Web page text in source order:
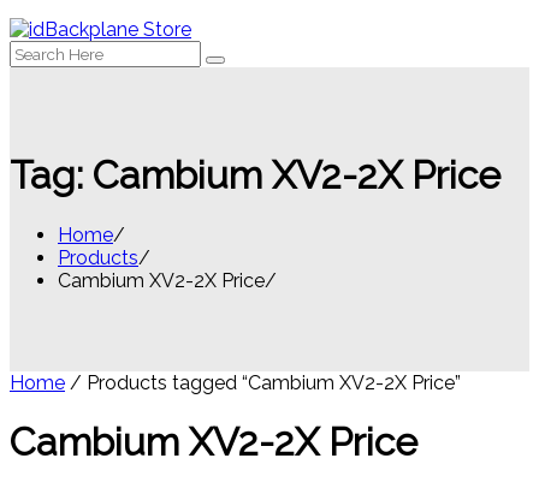
Search
for:
Tag: Cambium XV2-2X Price
Home
Products
Cambium XV2-2X Price
Home / Products tagged “Cambium XV2-2X Price”
Cambium XV2-2X Price